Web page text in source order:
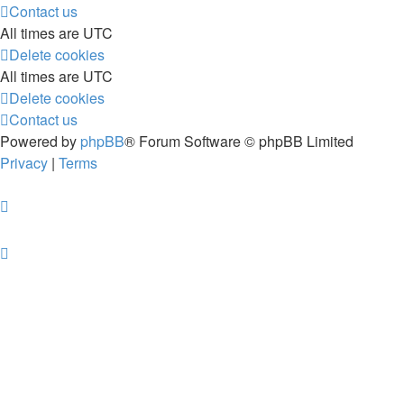
Contact us
All times are UTC
Delete cookies
All times are UTC
Delete cookies
Contact us
Powered by phpBB® Forum Software © phpBB Limited
Privacy | Terms